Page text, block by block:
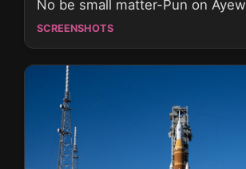
No be small matter-Pun on Ayew
SCREENSHOTS